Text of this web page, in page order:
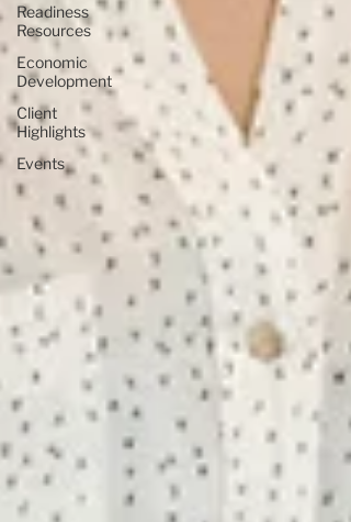
Readiness
Resources
Economic
Development
Client
Highlights
Events